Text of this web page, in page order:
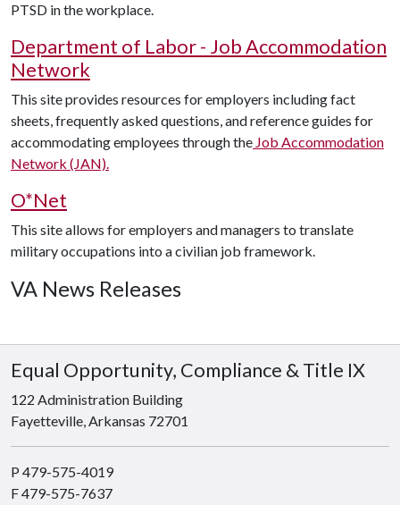
PTSD in the workplace.
Department of Labor - Job Accommodation
Network
This site provides resources for employers including fact
sheets, frequently asked questions, and reference guides for
accommodating employees through the Job Accommodation
Network (JAN).
O*Net
This site allows for employers and managers to translate
military occupations into a civilian job framework.
VA News Releases
Equal Opportunity, Compliance & Title IX
122 Administration Building
Fayetteville, Arkansas 72701
P 479-575-4019
F 479-575-7637